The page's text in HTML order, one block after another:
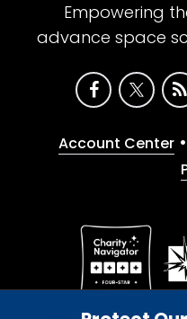
Empowering
advance space
Account Center •
Give with